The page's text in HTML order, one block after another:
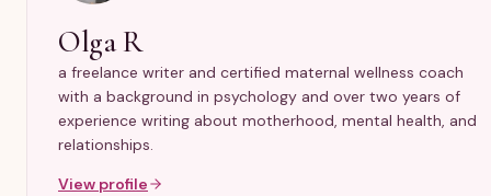
Olga R
a freelance writer and certified maternal wellness coach
with a background in psychology and over two years of
experience writing about motherhood, mental health, and
relationships.
View profile